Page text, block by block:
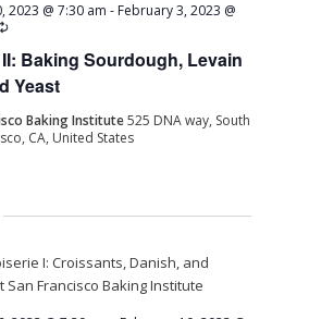
Baking Sourdough, Levain
Yeast
2023 @ 7:30 am - February 3, 2023 @
Recurring
Baking Institute525 DNA way, South
CA, United States